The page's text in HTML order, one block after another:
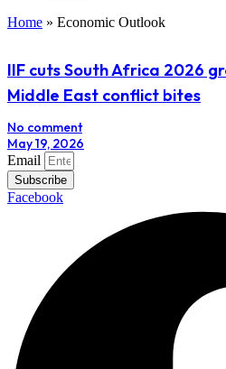
Home » Economic Outlook
IIF cuts South Africa 2026
Middle East conflict bites
No comment
May 19, 2026
Email
Subscribe
Facebook